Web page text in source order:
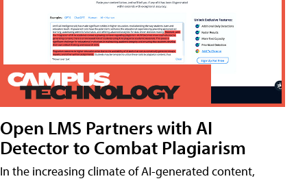
Open LMS Partners with AI
Detector to Combat Plagiarism
In the increasing climate of AI-generated content,